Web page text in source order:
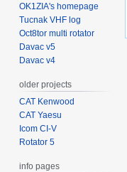
OK1ZIA's homepage
Tucnak VHF log
Oct8tor multi rotator
Davac v5
Davac v4
older projects
CAT Kenwood
CAT Yaesu
Icom CI-V
Rotator 5
info pages